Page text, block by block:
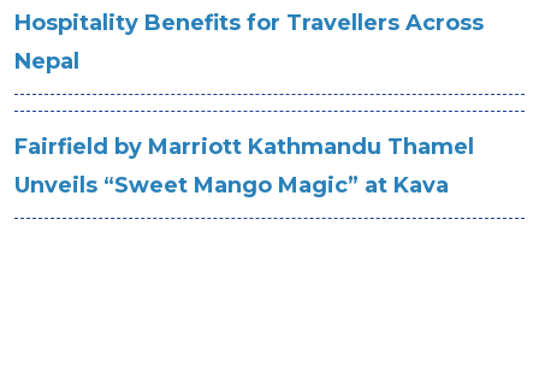
Hospitality Benefits for Travellers Across
Nepal
Fairfield by Marriott Kathmandu Thamel
Unveils “Sweet Mango Magic” at Kava